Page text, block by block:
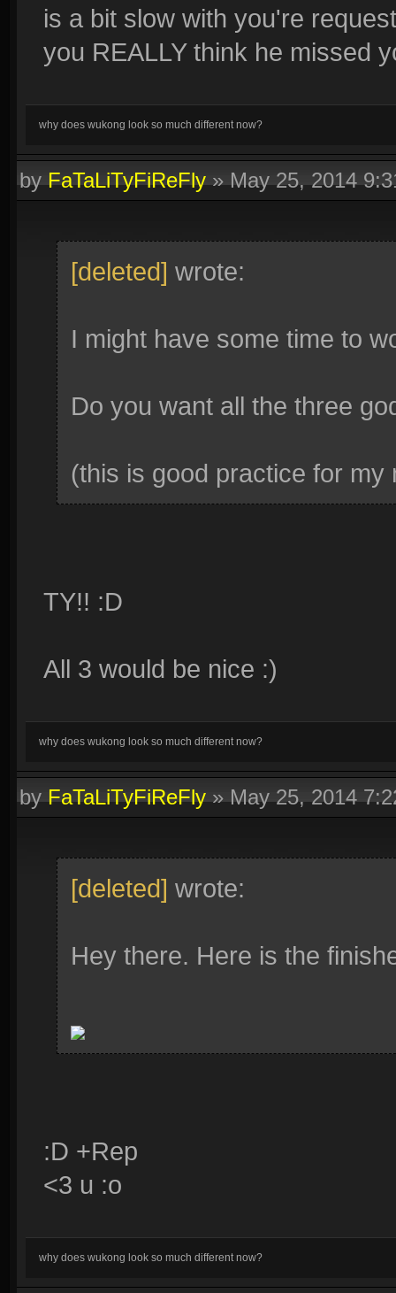
is a bit slow with you're
you REALLY think he missed
why does wukong look so much different now?
byFaTaLiTyFiReFly»May 25, 2014
[deleted] wrote:
I might have some time to
Do you want all the three
(this is good practice for
TY!! :D
All 3 would be nice :)
why does wukong look so much different now?
byFaTaLiTyFiReFly»May 25, 2014
[deleted] wrote:
Hey there. Here is the
:D +Rep
<3 u :o
why does wukong look so much different now?